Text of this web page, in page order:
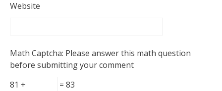
Website
Math Captcha: Please answer this math question
before submitting your comment
81 +
= 83